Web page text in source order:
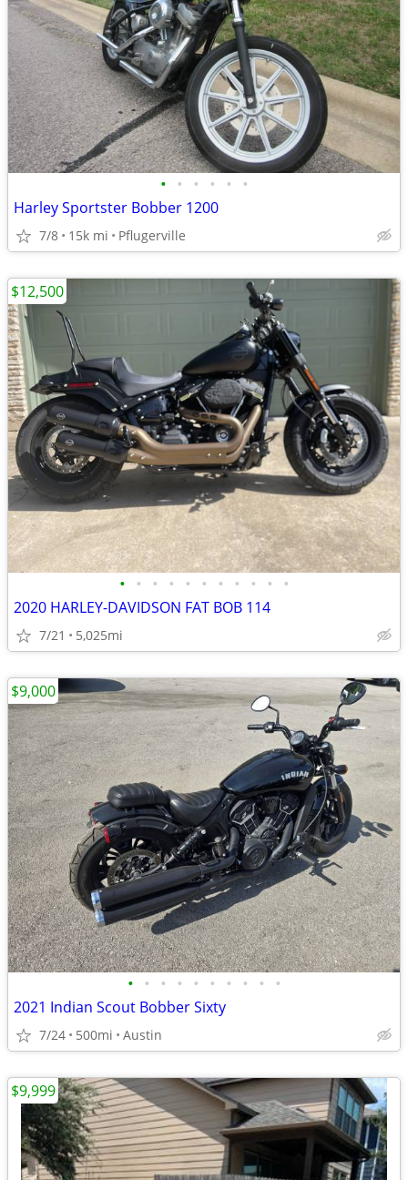
• • • • • •
Harley Sportster Bobber 1200
7/8 15k mi Pflugerville
• • • • • • • • • • •
2020 HARLEY-DAVIDSON FAT BOB 114
7/21 5,025mi
$12,500
• • • • • • • • • •
2021 Indian Scout Bobber Sixty
7/24 500mi Austin
$9,000
$9,999